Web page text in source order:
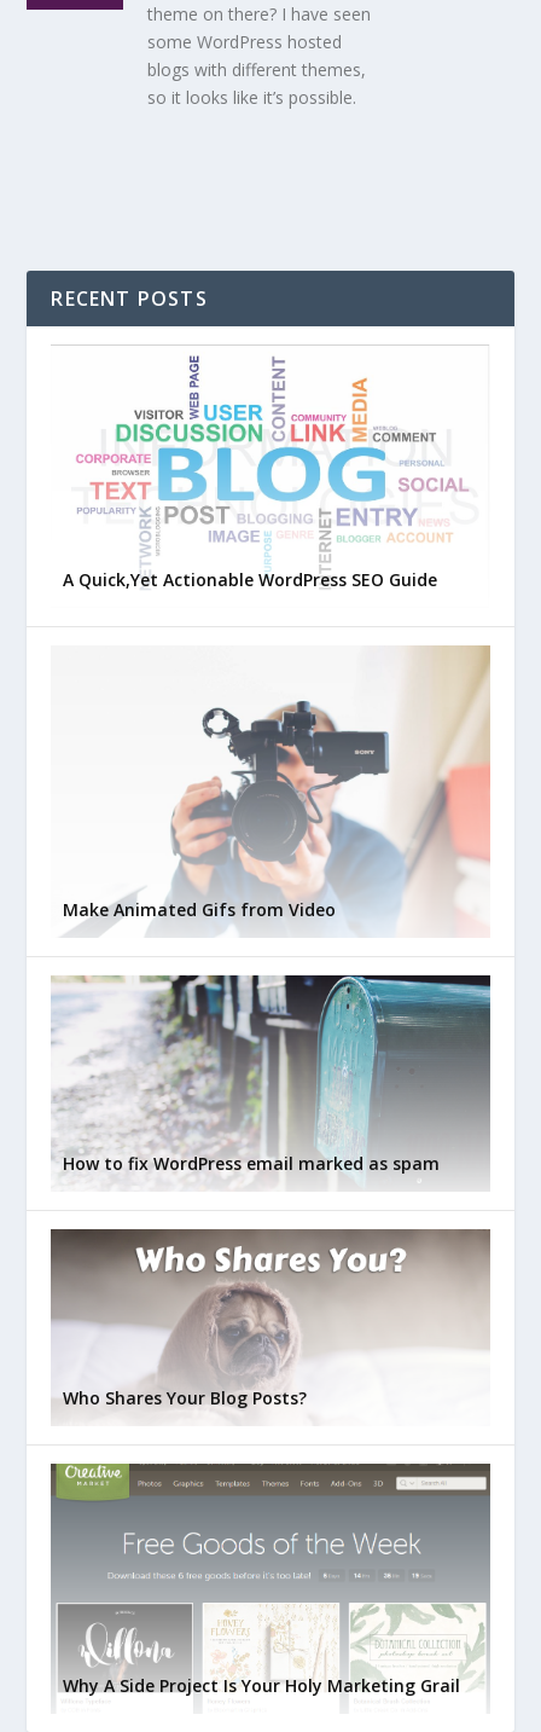
theme on there? I have seen
some WordPress hosted
blogs with different themes,
so it looks like it’s possible.
RECENT POSTS
A Quick,Yet Actionable WordPress SEO Guide
Make Animated Gifs from Video
How to fix WordPress email marked as spam
Who Shares Your Blog Posts?
Why A Side Project Is Your Holy Marketing Grail